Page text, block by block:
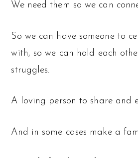
We need them so we can
So we can have someone to
with, so we can hold each
struggles.
A loving person to share and
And in some cases make a